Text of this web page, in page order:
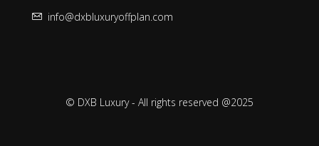
info@dxbluxuryoffplan.com
© DXB Luxury - All rights reserved @2025